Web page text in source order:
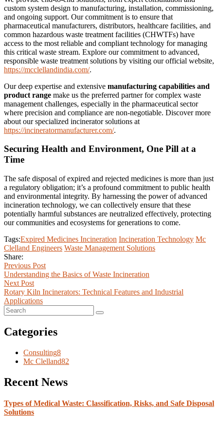
custom system design to manufacturing, installation, commissioning,
and ongoing support. Our commitment is to ensure that
pharmaceutical manufacturers, distributors, healthcare facilities, and
common hazardous waste treatment facilities (CHWTFs) have
access to the most reliable and compliant technology for managing
this critical waste stream. Explore our commitment to advanced,
responsible waste treatment solutions by visiting our official website,
https://mcclellandindia.com/.
Our deep expertise and extensive manufacturing capabilities and
product range make us the preferred partner for complex waste
management challenges, especially in the pharmaceutical sector
where precision and compliance are non-negotiable. Discover more
about our specialized incinerator solutions at
https://incineratormanufacturer.com/.
Securing Health and Environment, One Pill at a
Time
The safe disposal of expired and rejected medicines is more than just
a regulatory obligation; it’s a profound commitment to public health
and environmental integrity. By harnessing the power of advanced
incineration technology, we can collectively ensure that these
potentially harmful substances are neutralized effectively, protecting
our communities and ecosystems for generations to come.
Tags:Expired Medicines Incineration Incineration Technology Mc
Clelland Engineers Waste Management Solutions
Share:
Previous Post
Understanding the Basics of Waste Incineration
Next Post
Rotary Kiln Incinerators: Technical Features and Industrial
Applications
Categories
Consulting8
Mc Clelland82
Recent News
Types of Medical Waste: Classification, Risks, and Safe Disposal
Solutions